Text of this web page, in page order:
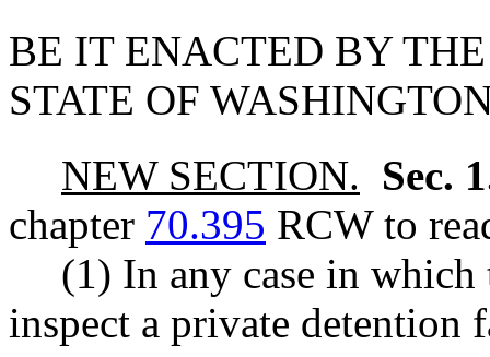
BE IT ENACTED BY
STATE OF
NEW SECTION. Sec.
chapter 70.395 RCW to
(1) In any case in which
inspect a private detention